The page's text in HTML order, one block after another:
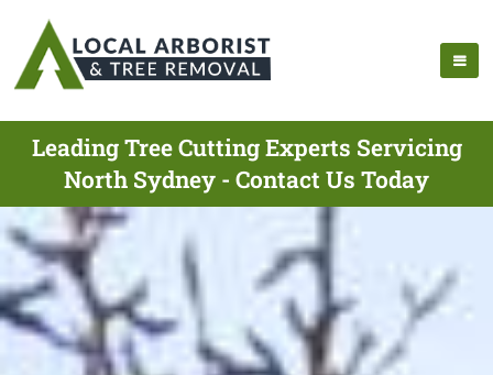
Leading Tree Cutting Experts Servicing
North Sydney - Contact Us Today